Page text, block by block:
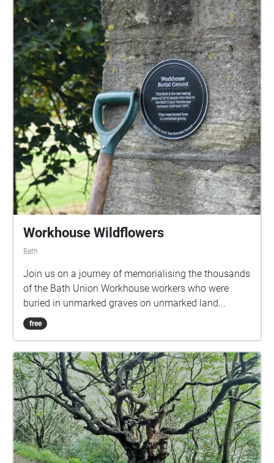
to create this immersive experience.
Workhouse Wildflowers
Bath
Join us on a journey of memorialising the thousands
of the Bath Union Workhouse workers who were
buried in unmarked graves on unmarked land...
free